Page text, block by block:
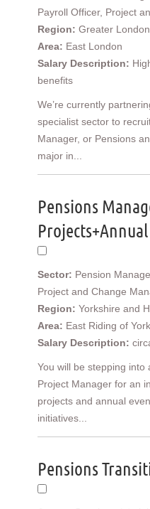
Payroll Officer, Project
Region: Greater London
Area: East London
Salary Description:
benefits
We’re currently
specialist sector to
Manager, or Pensions
major in...
Pensions
Sector: Pension
Project and Change
Region: Yorkshire and
Area: East Riding of
Salary Description:
You will be stepping
Project Manager for an
projects and annual
initiatives...
Pensions